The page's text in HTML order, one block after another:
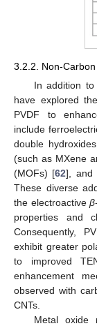
3.2.2. Non-
In addition to
have explored
PVDF to
include
double
(such as MXene
(MOFs) [62], and
These diverse
the electroactiveβ
properties and
Consequently,
exhibit greater
to improved
enhancement
observed with
CNTs.
Metal oxide